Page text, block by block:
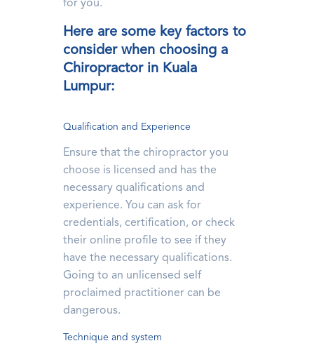
for you.
Here are some key factors to
consider when choosing a
Chiropractor in Kuala
Lumpur:
Qualification and Experience
Ensure that the chiropractor you
choose is licensed and has the
necessary qualifications and
experience. You can ask for
credentials, certification, or check
their online profile to see if they
have the necessary qualifications.
Going to an unlicensed self
proclaimed practitioner can be
dangerous.
Technique and system